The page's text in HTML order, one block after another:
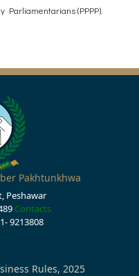
(PPPP).
Pakhtunkhwa
Peshawar
Contacts
9213808
Rules, 2025